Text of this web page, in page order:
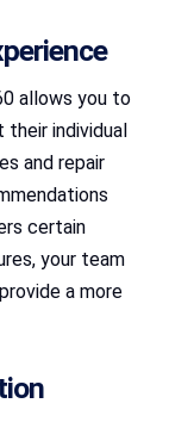
allows you to
individual
and repair
certain
your team
a more